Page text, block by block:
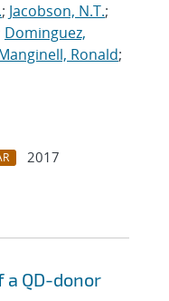
; Jacobson, N.T.;
Dominguez,
Ronald;
2017
QD-donor